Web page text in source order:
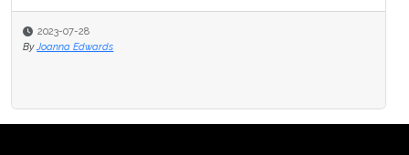
2023-07-28
By Joanna Edwards